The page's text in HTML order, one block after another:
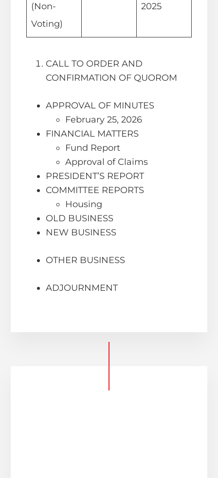
(Non-
Voting)
2025
CALL TO ORDER AND
CONFIRMATION OF QUOROM
APPROVAL OF MINUTES
February 25, 2026
FINANCIAL MATTERS
Fund Report
Approval of Claims
PRESIDENT’S REPORT
COMMITTEE REPORTS
Housing
OLD BUSINESS
NEW BUSINESS
OTHER BUSINESS
ADJOURNMENT